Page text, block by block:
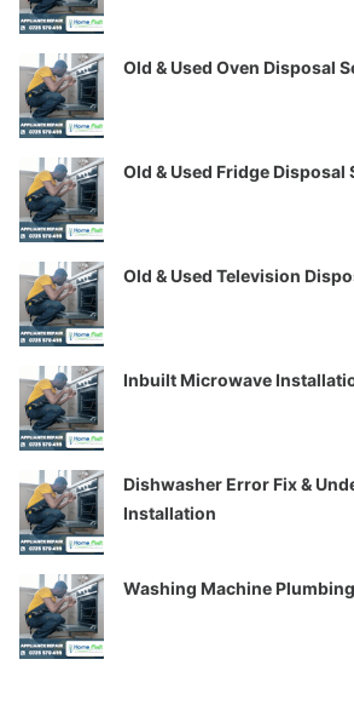
Old & Used Oven Disposal
Old & Used Fridge Disposal
Old & Used Television
Inbuilt Microwave
Dishwasher Error Fix &
Installation
Washing Machine